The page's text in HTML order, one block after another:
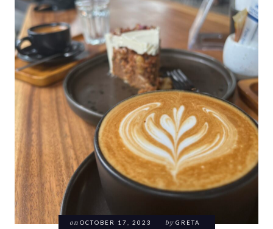
on OCTOBER 17, 2023 by GRETA